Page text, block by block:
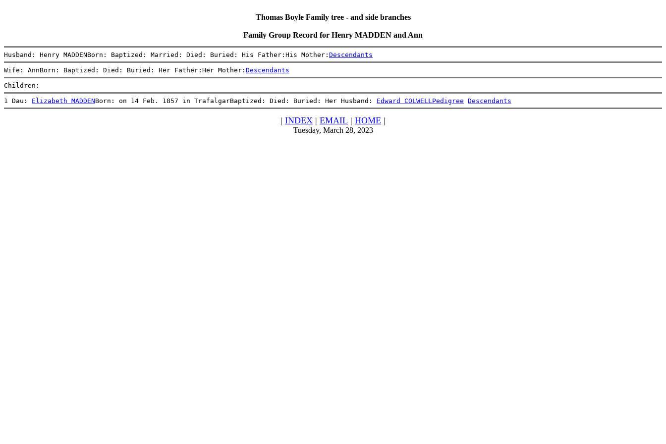
Thomas Boyle Family tree - and side branches
Family Group Record for Henry MADDEN and Ann
Husband: Henry MADDENBorn: Baptized: Married: Died: Buried: His Father:His Mother: Descendants
Wife: AnnBorn: Baptized: Died: Buried: Her Father:Her Mother: Descendants
Children:
1 Dau: Elizabeth MADDENBorn: on 14 Feb. 1857 in TrafalgarBaptized: Died: Buried: Her Husband: Edward COLWELL Pedigree Descendants
| INDEX | EMAIL | HOME |
Tuesday, March 28, 2023